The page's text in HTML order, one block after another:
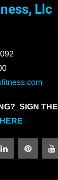
Llc
SIGN THE